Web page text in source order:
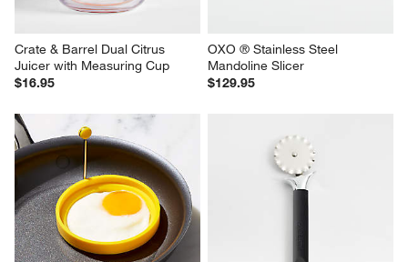
Crate & Barrel Dual Citrus
Juicer with Measuring Cup
$16.95
OXO ® Stainless Steel
Mandoline Slicer
$129.95